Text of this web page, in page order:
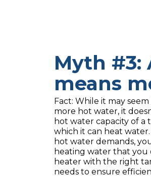
Myth #3:
means
Fact: While it may
more hot water, it
hot water capacity of a
which it can heat
hot water demands,
heating water that you
heater with the right
needs to ensure